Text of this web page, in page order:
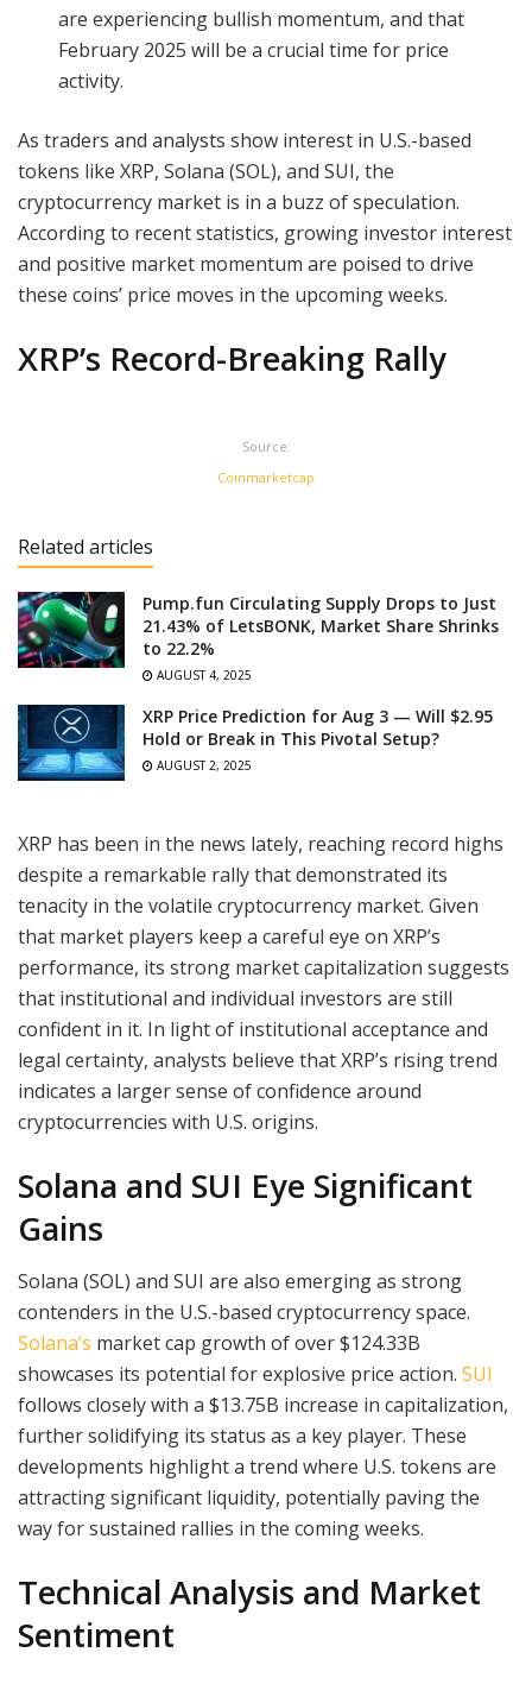
are experiencing bullish momentum, and that
February 2025 will be a crucial time for price
activity.
As traders and analysts show interest in U.S.-based
tokens like XRP, Solana (SOL), and SUI, the
cryptocurrency market is in a buzz of speculation.
According to recent statistics, growing investor interest
and positive market momentum are poised to drive
these coins’ price moves in the upcoming weeks.
XRP’s Record-Breaking Rally
Source:
Coinmarketcap
Related articles
Pump.fun Circulating Supply Drops to Just
21.43% of LetsBONK, Market Share Shrinks
to 22.2%
AUGUST 4, 2025
XRP Price Prediction for Aug 3 — Will $2.95
Hold or Break in This Pivotal Setup?
AUGUST 2, 2025
XRP has been in the news lately, reaching record highs
despite a remarkable rally that demonstrated its
tenacity in the volatile cryptocurrency market. Given
that market players keep a careful eye on XRP’s
performance, its strong market capitalization suggests
that institutional and individual investors are still
confident in it. In light of institutional acceptance and
legal certainty, analysts believe that XRP’s rising trend
indicates a larger sense of confidence around
cryptocurrencies with U.S. origins.
Solana and SUI Eye Significant
Gains
Solana (SOL) and SUI are also emerging as strong
contenders in the U.S.-based cryptocurrency space.
Solana’s market cap growth of over $124.33B
showcases its potential for explosive price action. SUI
follows closely with a $13.75B increase in capitalization,
further solidifying its status as a key player. These
developments highlight a trend where U.S. tokens are
attracting significant liquidity, potentially paving the
way for sustained rallies in the coming weeks.
Technical Analysis and Market
Sentiment